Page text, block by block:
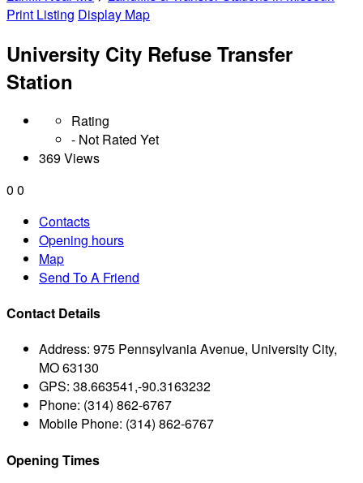
Print Listing Display Map
University City Refuse Transfer
Station
Rating
- Not Rated Yet
369 Views
0 0
Contacts
Opening hours
Map
Send To A Friend
Contact Details
Address: 975 Pennsylvania Avenue, University City,
MO 63130
GPS: 38.663541,-90.3163232
Phone: (314) 862-6767
Mobile Phone: (314) 862-6767
Opening Times